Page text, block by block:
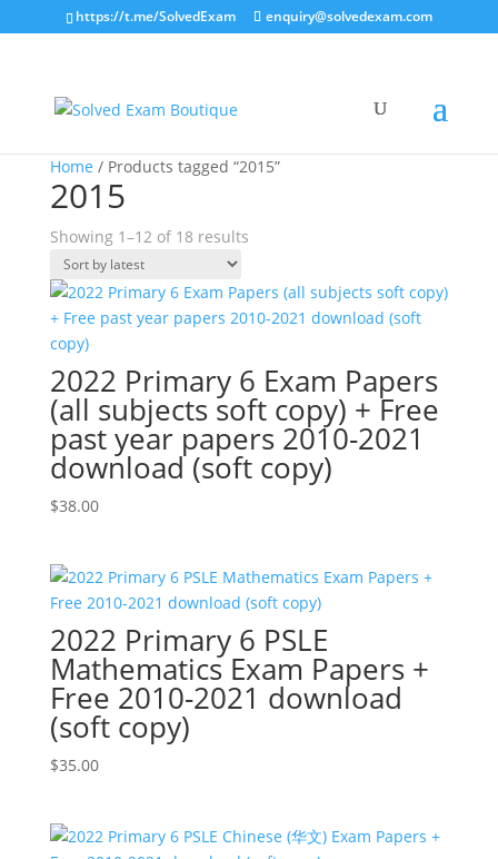
https://t.me/SolvedExam enquiry@solvedexam.com
Home / Products tagged “2015”
2015
Showing 1–12 of 18 resultsSorted
latest
2022 Primary 6 Exam Papers
(all subjects soft copy) + Free
past year papers 2010-2021
download (soft copy)
$38.00
2022 Primary 6 PSLE
Mathematics Exam Papers +
Free 2010-2021 download
(soft copy)
$35.00